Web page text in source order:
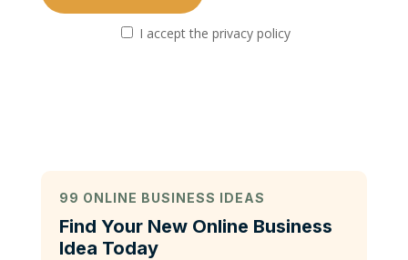
I accept the privacy policy
99 ONLINE BUSINESS IDEAS
Find Your New Online Business
Idea Today